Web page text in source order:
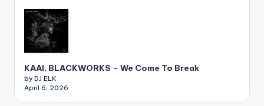
KAAI, BLACKWORKS – We Come To Break
by DJ ELK
April 6, 2026